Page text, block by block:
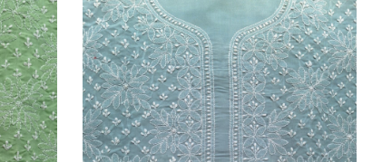
Loading...